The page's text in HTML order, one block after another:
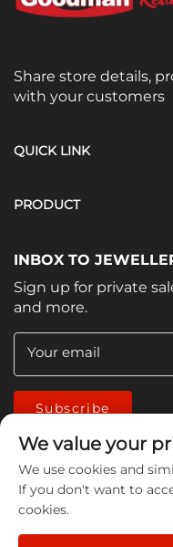
Share store details,
with your customers
QUICK LINK
PRODUCT
INBOX TO
Sign up for private
and more.
Your email
Subscribe
We value your
We use cookies and
If you don't want to
cookies.